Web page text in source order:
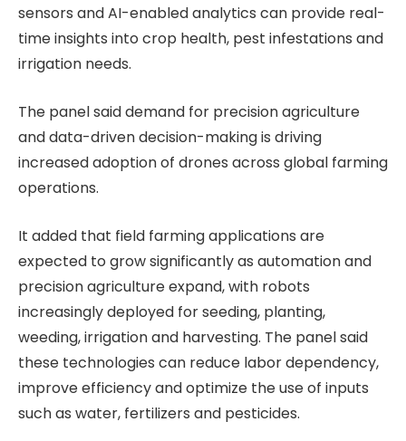
sensors and AI-enabled analytics can provide real-
time insights into crop health, pest infestations and
irrigation needs.
The panel said demand for precision agriculture
and data-driven decision-making is driving
increased adoption of drones across global farming
operations.
It added that field farming applications are
expected to grow significantly as automation and
precision agriculture expand, with robots
increasingly deployed for seeding, planting,
weeding, irrigation and harvesting. The panel said
these technologies can reduce labor dependency,
improve efficiency and optimize the use of inputs
such as water, fertilizers and pesticides.